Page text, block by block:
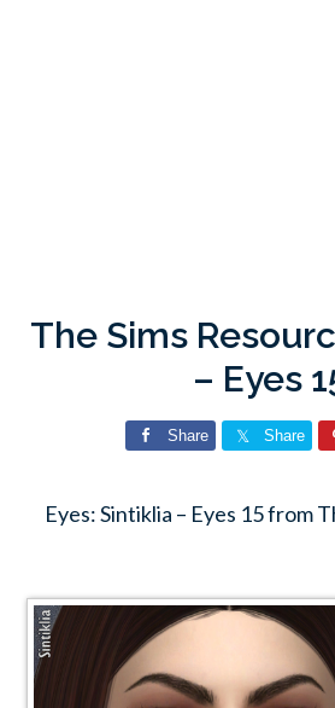
The Sims
– Eyes
Share Share
Eyes: Sintiklia – Eyes 15 from